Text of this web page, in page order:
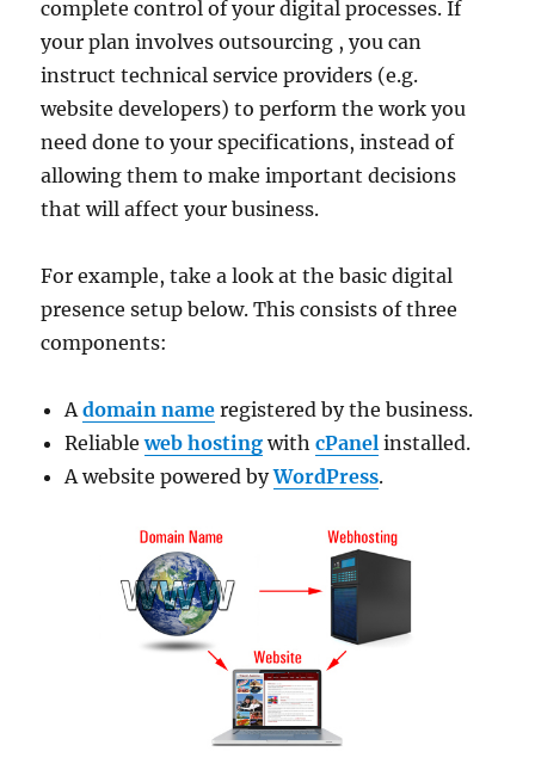
complete control of your digital processes. If
your plan involves outsourcing , you can
instruct technical service providers (e.g.
website developers) to perform the work you
need done to your specifications, instead of
allowing them to make important decisions
that will affect your business.
For example, take a look at the basic digital
presence setup below. This consists of three
components:
Adomain name registered by the business.
Reliableweb hosting withcPanel installed.
A website powered byWordPress.